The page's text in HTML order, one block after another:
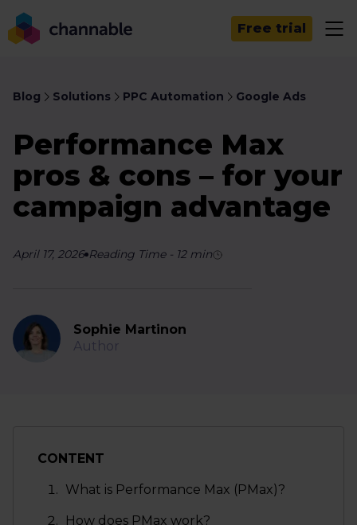
Free trial
Blog Solutions PPC Automation Google Ads
Performance Max
pros & cons – for your
campaign advantage
April 17, 2026 Reading Time- 12min
Sophie Martinon
Author
CONTENT
What is Performance Max (PMax)?
How does PMax work?